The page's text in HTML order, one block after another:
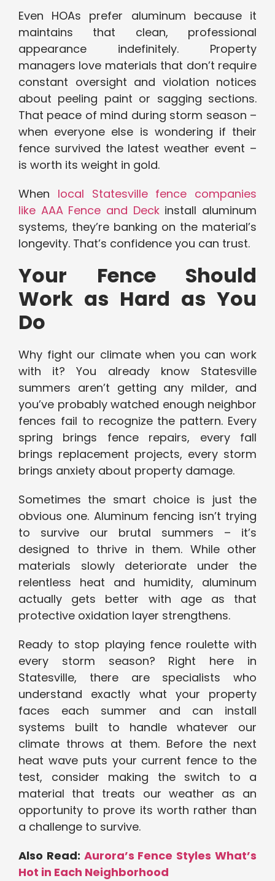
Even HOAs prefer aluminum because it
maintains that clean, professional
appearance indefinitely. Property
managers love materials that don’t require
constant oversight and violation notices
about peeling paint or sagging sections.
That peace of mind during storm season –
when everyone else is wondering if their
fence survived the latest weather event –
is worth its weight in gold.
When local Statesville fence companies
like AAA Fence and Deckinstall aluminum
systems, they’re banking on the material’s
longevity. That’s confidence you can trust.
Your Fence Should
Work as Hard as You
Do
Why fight our climate when you can work
with it? You already know Statesville
summers aren’t getting any milder, and
you’ve probably watched enough neighbor
fences fail to recognize the pattern. Every
spring brings fence repairs, every fall
brings replacement projects, every storm
brings anxiety about property damage.
Sometimes the smart choice is just the
obvious one. Aluminum fencing isn’t trying
to survive our brutal summers – it’s
designed to thrive in them. While other
materials slowly deteriorate under the
relentless heat and humidity, aluminum
actually gets better with age as that
protective oxidation layer strengthens.
Ready to stop playing fence roulette with
every storm season? Right here in
Statesville, there are specialists who
understand exactly what your property
faces each summer and can install
systems built to handle whatever our
climate throws at them. Before the next
heat wave puts your current fence to the
test, consider making the switch to a
material that treats our weather as an
opportunity to prove its worth rather than
a challenge to survive.
Also Read: Aurora’s Fence Styles What’s
Hot in Each Neighborhood